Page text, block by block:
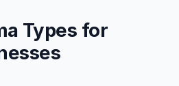
Types for